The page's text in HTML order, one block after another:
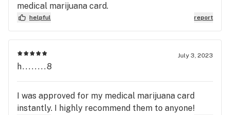
medical marijuana card.
helpful report
July 3, 2023
h........8
I was approved for my medical marijuana card
instantly. I highly recommend them to anyone!